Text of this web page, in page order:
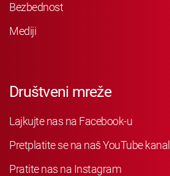
Bezbednost
Mediji
Društveni mreže
Lajkujte nas na Facebook-u
Pretplatite se na naš YouTube kanal
Pratite nas na Instagram